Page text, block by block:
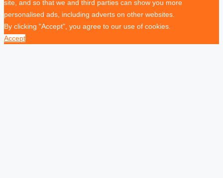
site, and so that we and third parties can show you more
personalised ads, including adverts on other websites.
By clicking "Accept", you agree to our use of cookies.
Accept